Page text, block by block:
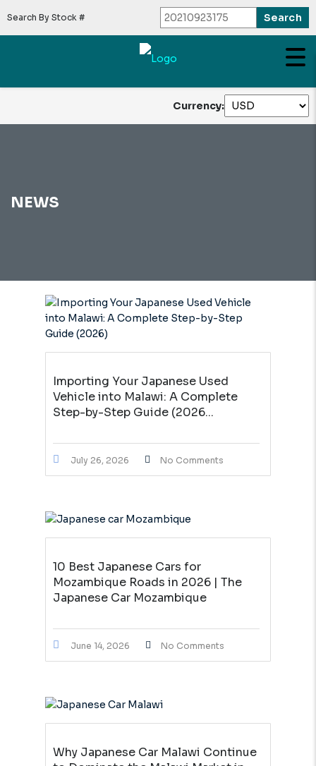
Search By Stock #
Currency:
NEWS
Importing Your Japanese Used
Vehicle into Malawi: A Complete
Step-by-Step Guide (2026...
July 26, 2026 No Comments
10 Best Japanese Cars for
Mozambique Roads in 2026 | The
Japanese Car Mozambique
June 14, 2026 No Comments
Why Japanese Car Malawi Continue